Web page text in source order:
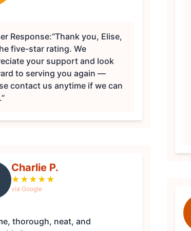
Response:“Thank you, Elise,
five-star rating. We
your support and look
to serving you again —
contact us anytime if we can
Charlie P.
★ ★ ★ ★ ★
via Google
thorough, neat, and